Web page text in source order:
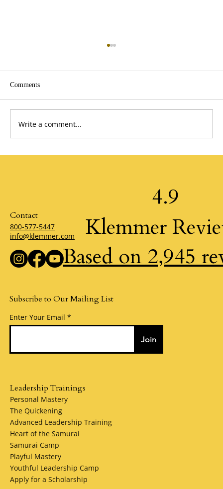
Give First by Klemmer
Comments
Write a comment...
Contact
800-577-5447
info@klemmer.com
Subscribe to Our Mailing List
Enter Your Email
Join
4.9
Klemmer
Based on 2,945
Leadership Trainings
Personal Mastery
The Quickening
Advanced Leadership Training
Heart of the Samurai
Samurai Camp
Playful Mastery
Youthful Leadership Camp
Apply for a Scholarship